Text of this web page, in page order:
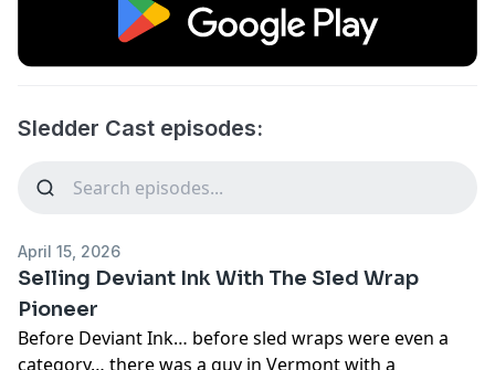
Sledder Cast episodes:
April 15, 2026
Selling Deviant Ink With The Sled Wrap
Pioneer
Before Deviant Ink… before sled wraps were even a
category… there was a guy in Vermont with a